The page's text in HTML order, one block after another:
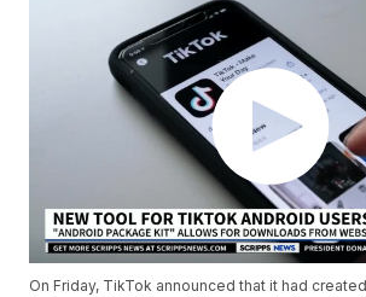
On Friday, TikTok announced that it had